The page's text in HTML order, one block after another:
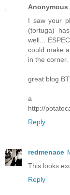
Anonymous
I saw your
(tortuga)
well...
could make
in the corner.
great blog
a
http://
Reply
redmenace
This looks
Reply